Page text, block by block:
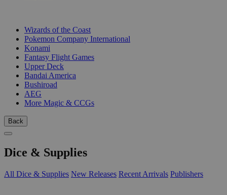
Wizards of the Coast
Pokemon Company International
Konami
Fantasy Flight Games
Upper Deck
Bandai America
Bushiroad
AEG
More Magic & CCGs
Back
Dice & Supplies
All Dice & Supplies New Releases Recent Arrivals Publishers